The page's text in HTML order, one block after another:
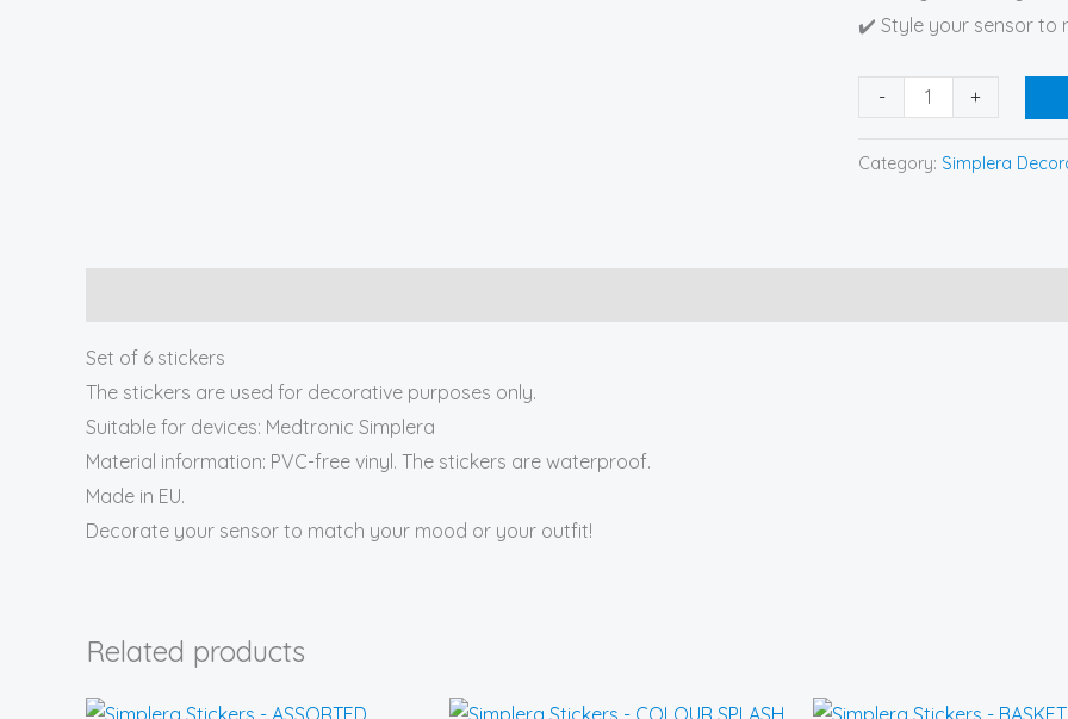
✔️ Style your sensor to
- +
Category: Simplera
Set of 6 stickers
The stickers are used for decorative purposes only.
Suitable for devices: Medtronic Simplera
Material information: PVC-free vinyl. The stickers are waterproof.
Made in EU.
Decorate your sensor to match your mood or your outfit!
Related products